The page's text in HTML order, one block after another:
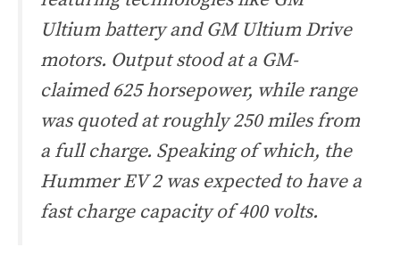
Ultium battery and GM Ultium Drive
motors. Output stood at a GM-
claimed 625 horsepower, while range
was quoted at roughly 250 miles from
a full charge. Speaking of which, the
Hummer EV 2 was expected to have a
fast charge capacity of 400 volts.